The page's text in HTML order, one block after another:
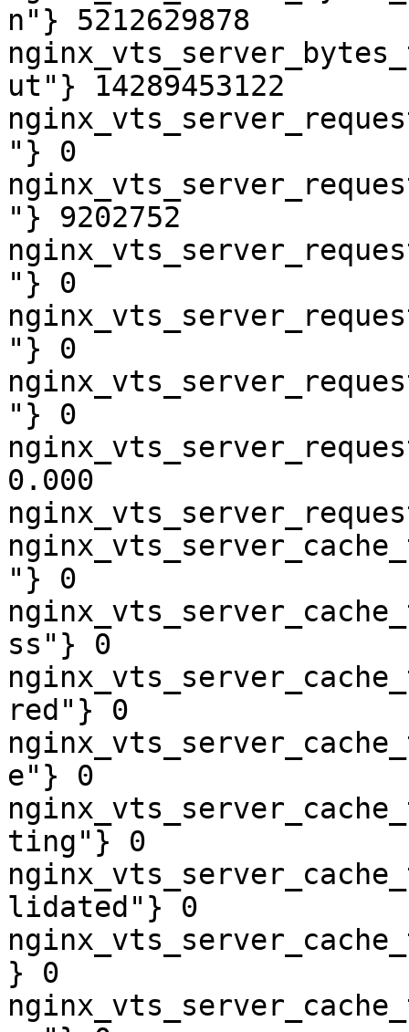
n"} 5212629878
ut"} 14289453122
"} 0
"} 9202752
"} 0
"} 0
"} 0
0.000
"} 0
ss"} 0
red"} 0
e"} 0
ting"} 0
lidated"} 0
} 0